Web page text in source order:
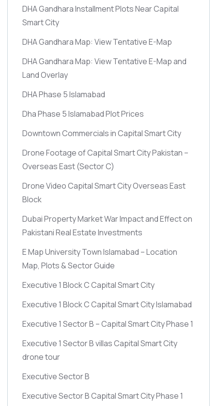
DHA Gandhara Installment Plots Near Capital
Smart City
DHA Gandhara Map: View Tentative E-Map
DHA Gandhara Map: View Tentative E-Map and
Land Overlay
DHA Phase 5 Islamabad
Dha Phase 5 Islamabad Plot Prices
Downtown Commercials in Capital Smart City
Drone Footage of Capital Smart City Pakistan –
Overseas East(Sector C)
Drone Video Capital Smart City Overseas East
Block
Dubai Property Market War Impact and Effect on
Pakistani Real Estate Investments
E Map University Town Islamabad – Location
Map, Plots & Sector Guide
Executive 1 Block C Capital Smart City
Executive 1 Block C Capital Smart City Islamabad
Executive 1 Sector B – Capital Smart City Phase 1
Executive 1 Sector B villas Capital Smart City
drone tour
Executive Sector B
Executive Sector B Capital Smart City Phase 1